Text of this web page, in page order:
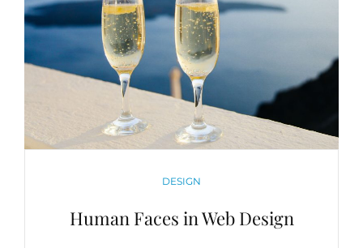
CATEGORIES
DESIGN
Human Faces in Web Design